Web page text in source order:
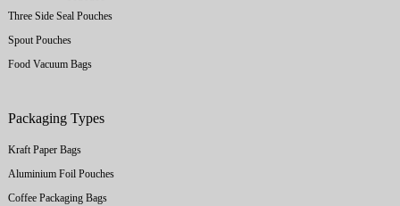
Three Side Seal Pouches
Spout Pouches
Food Vacuum Bags
Packaging Types
Kraft Paper Bags
Aluminium Foil Pouches
Coffee Packaging Bags